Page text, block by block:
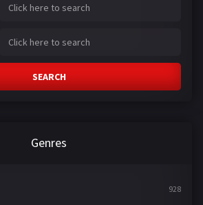
SEARCH
Genres
928